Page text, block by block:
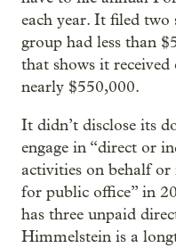
each year. It filed
group had less than
that shows it
nearly $550,000.
It didn’t disclose its
engage in “direct or
activities on behalf
for public office” in
has three unpaid
Himmelstein is a